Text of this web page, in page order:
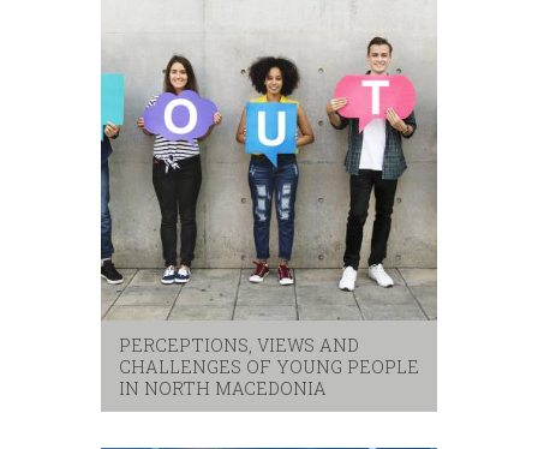
PERCEPTIONS, VIEWS AND
CHALLENGES OF YOUNG PEOPLE
IN NORTH MACEDONIA